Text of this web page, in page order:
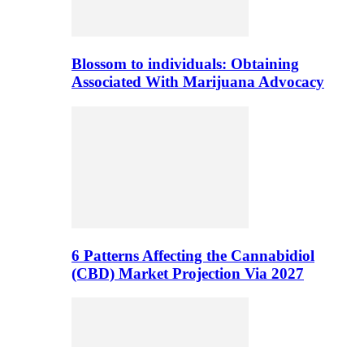
Blossom to individuals: Obtaining
Associated With Marijuana Advocacy
6 Patterns Affecting the Cannabidiol
(CBD) Market Projection Via 2027